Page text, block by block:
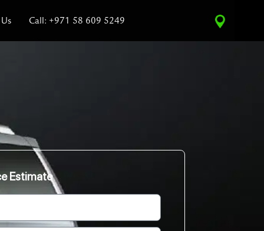
Call: +971 58 609 5249
Estimate